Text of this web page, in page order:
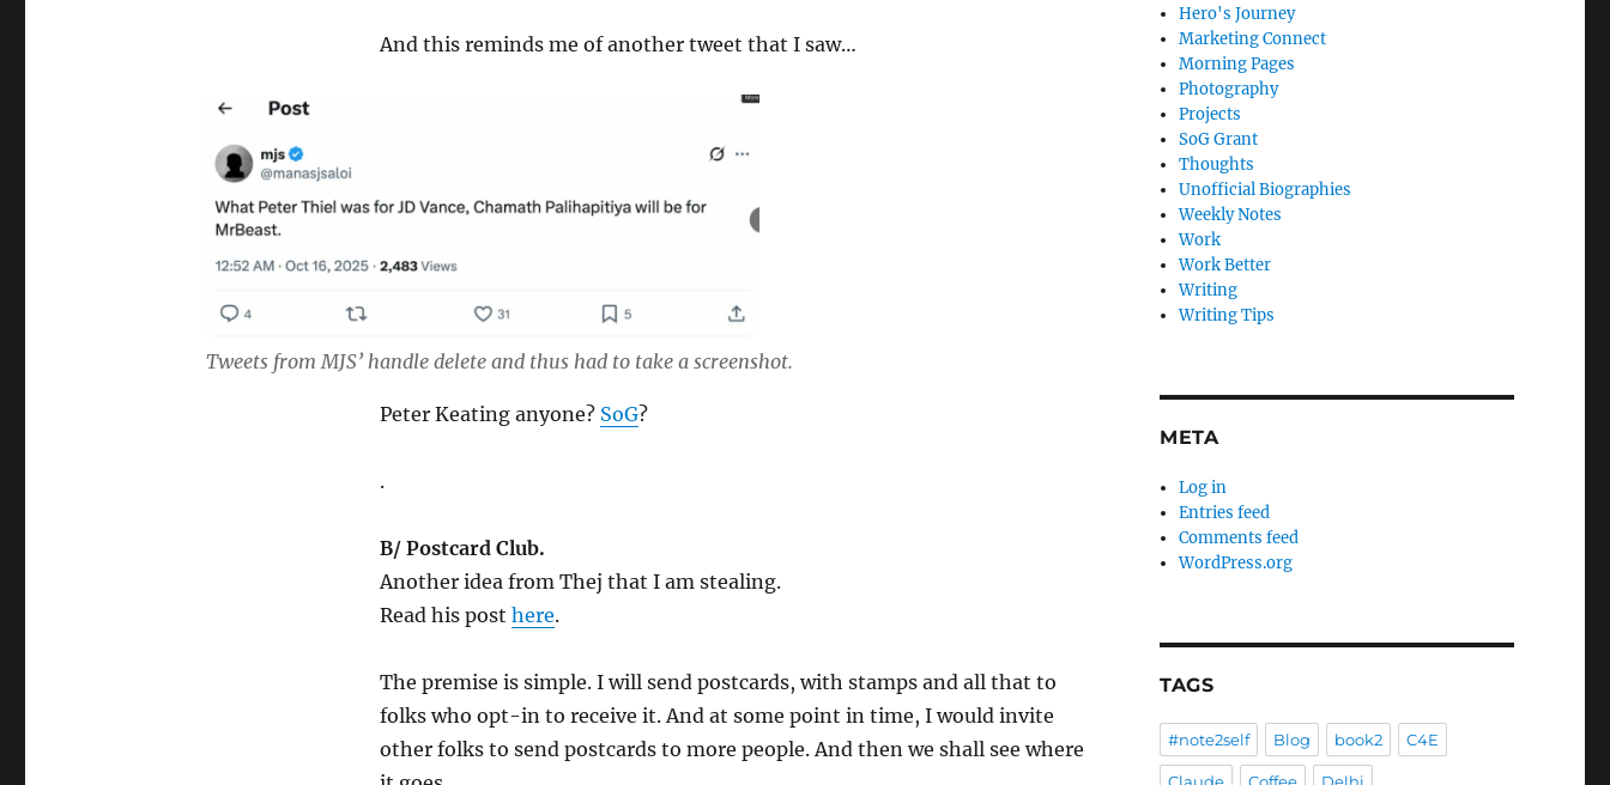
And this reminds me of another tweet that I saw…
Tweets from MJS’ handle delete and thus had to take a screenshot.
Peter Keating anyone? SoG?
.
B/ Postcard Club.
Another idea from Thej that I am stealing.
Read his post here.
The premise is simple. I will send postcards, with stamps and all that to
folks who opt-in to receive it. And at some point in time, I would invite
other folks to send postcards to more people. And then we shall see where
Hero's Journey
Marketing Connect
Morning Pages
Photography
Projects
SoG Grant
Thoughts
Unofficial Biographies
Weekly Notes
Work
Work Better
Writing
Writing Tips
META
Log in
Entries feed
Comments feed
WordPress.org
TAGS
#note2self Blog book2 C4E